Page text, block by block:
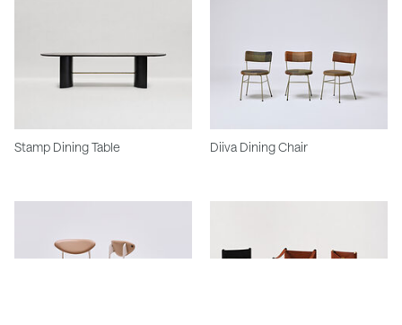
Stamp Dining Table Diiva Dining Chair